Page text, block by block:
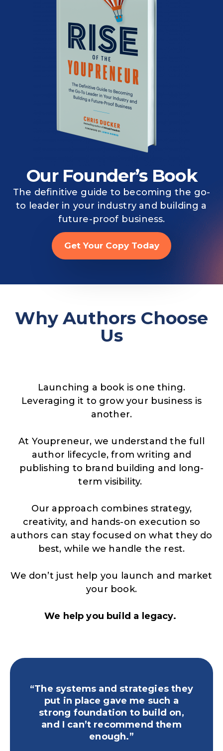
Our Founder’s Book
The definitive guide to becoming the go-
to leader in your industry and building a
future-proof business.
Get Your Copy Today
Why Authors Choose
Us
Launching a book is one thing.
Leveraging it to grow your business is
another.
At Youpreneur, we understand the full
author lifecycle, from writing and
publishing to brand building and long-
term visibility.
Our approach combines strategy,
creativity, and hands-on execution so
authors can stay focused on what they do
best, while we handle the rest.
We don’t just help you launch and market
your book.
We help you build a legacy.
“The systems and strategies they
put in place gave me such a
strong foundation to build on,
and I can’t recommend them
enough.”